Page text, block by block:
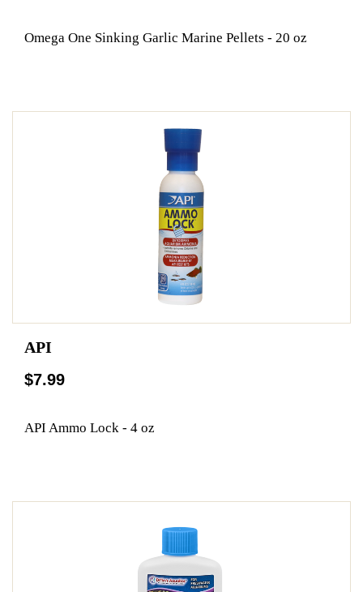
Omega One Sinking Garlic Marine Pellets - 20 oz
API
$7.99
API Ammo Lock - 4 oz